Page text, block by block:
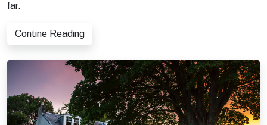
far.
Contine Reading